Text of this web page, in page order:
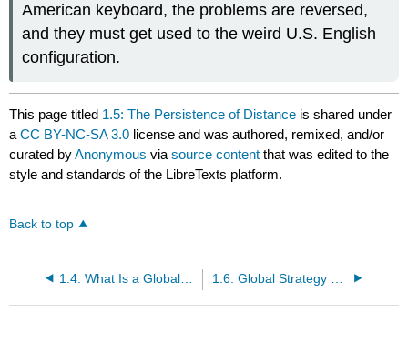
American keyboard, the problems are reversed,
and they must get used to the weird U.S. English
configuration.
This page titled 1.5: The Persistence of Distance is shared under
aCC BY-NC-SA 3.0 license and was authored, remixed, and/or
curated byAnonymous viasource content that was edited to the
style and standards of the LibreTexts platform.
Back to top
1.4: What Is a Global Corporation?